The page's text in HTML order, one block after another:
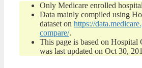
Only Medicare enrolled
Data mainly compiled using
dataset on https://
compare/.
This page is based on Hospital
was last updated on Oct 30,